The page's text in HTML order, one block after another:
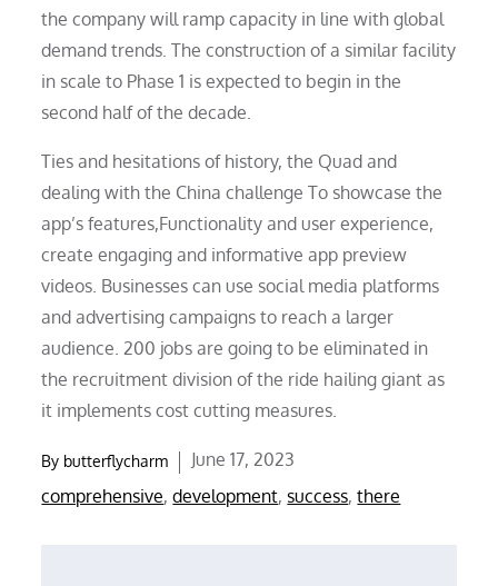
the company will ramp capacity in line with global
demand trends. The construction of a similar facility
in scale to Phase 1 is expected to begin in the
second half of the decade.
Ties and hesitations of history, the Quad and
dealing with the China challenge To showcase the
app’s features,Functionality and user experience,
create engaging and informative app preview
videos. Businesses can use social media platforms
and advertising campaigns to reach a larger
audience. 200 jobs are going to be eliminated in
the recruitment division of the ride hailing giant as
it implements cost cutting measures.
By butterflycharm
Posted
on
June 17, 2023
comprehensive,development,success,there